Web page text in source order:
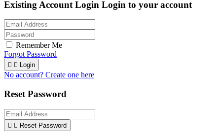
Existing Account Login Login to your account
Remember Me
Forgot Password
  Login
No account? Create one here
Reset Password
  Reset Password